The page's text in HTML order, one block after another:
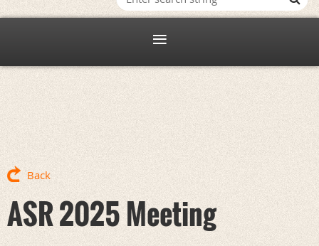
Back
ASR 2025 Meeting